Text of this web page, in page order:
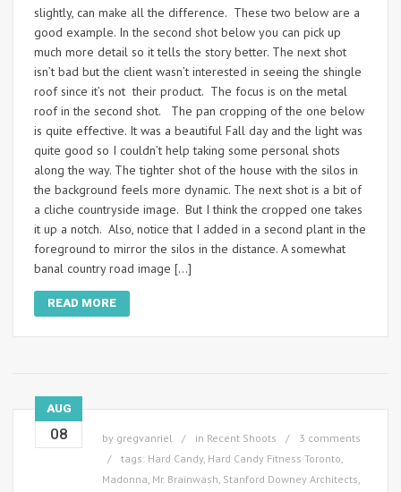
slightly, can make all the difference. These two below are a
good example. In the second shot below you can pick up
much more detail so it tells the story better. The next shot
isn’t bad but the client wasn’t interested in seeing the shingle
roof since it’s not their product. The focus is on the metal
roof in the second shot. The pan cropping of the one below
is quite effective. It was a beautiful Fall day and the light was
quite good so I couldn’t help taking some personal shots
along the way. The tighter shot of the house with the silos in
the background feels more dynamic. The next shot is a bit of
a cliche countryside image. But I think the cropped one takes
it up a notch. Also, notice that I added in a second plant in the
foreground to mirror the silos in the distance. A somewhat
banal country road image […]
READ MORE
AUG
08 by gregvanriel in Recent Shoots
3 comments
tags: Hard Candy, Hard Candy Fitness Toronto,
Madonna, Mr. Brainwash, Stanford Downey Architects,